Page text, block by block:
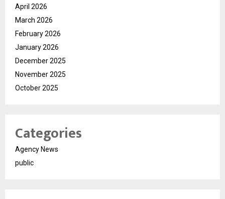
April 2026
March 2026
February 2026
January 2026
December 2025
November 2025
October 2025
Categories
Agency News
public